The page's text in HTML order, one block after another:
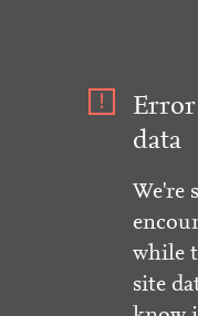
data
We're
while
site